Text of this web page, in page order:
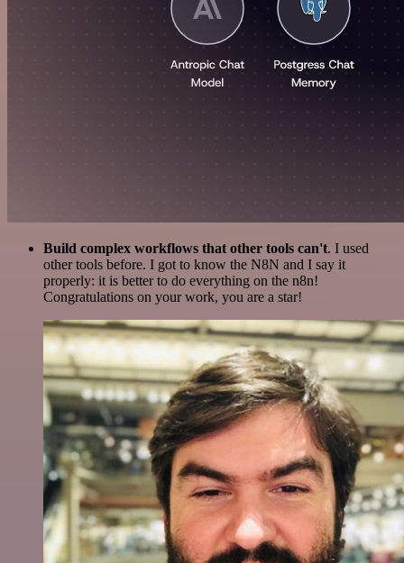
Build complex workflows that other tools can't. I used
other tools before. I got to know the N8N and I say it
properly: it is better to do everything on the n8n!
Congratulations on your work, you are a star!